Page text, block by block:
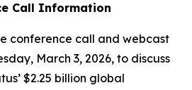
Call Information
conference call and webcast
March 3, 2026, to discuss
$2.25 billion global